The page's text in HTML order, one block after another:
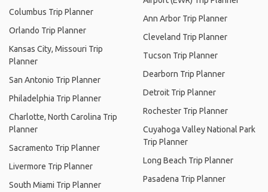
Columbus Trip Planner
Orlando Trip Planner
Kansas City, Missouri Trip
Planner
San Antonio Trip Planner
Philadelphia Trip Planner
Charlotte, North Carolina Trip
Planner
Sacramento Trip Planner
Livermore Trip Planner
South Miami Trip Planner
Ann Arbor Trip Planner
Cleveland Trip Planner
Tucson Trip Planner
Dearborn Trip Planner
Detroit Trip Planner
Rochester Trip Planner
Cuyahoga Valley National Park
Trip Planner
Long Beach Trip Planner
Pasadena Trip Planner